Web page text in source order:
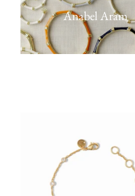
Anabel Aram